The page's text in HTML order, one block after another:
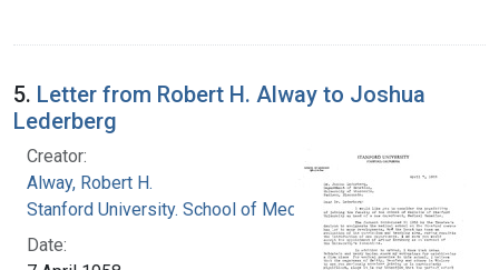
5. Letter from Robert H. Alway to Joshua
Lederberg
Creator:
Alway, Robert H.
Stanford University. School of Medicine
Date: